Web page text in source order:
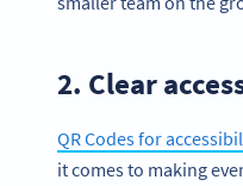
2. Clear
QR Codes for
it comes to making